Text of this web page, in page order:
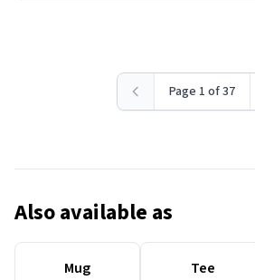
Page 1 of 37
Also available as
Mug Tee